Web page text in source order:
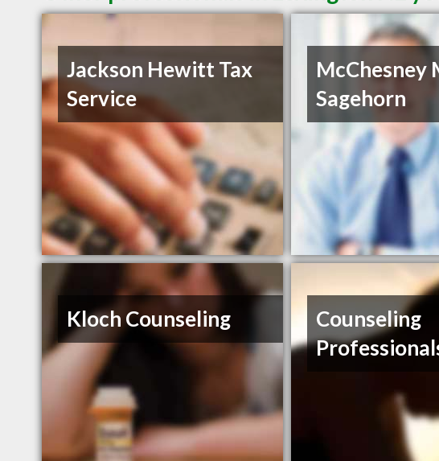
Jackson Hewitt Tax
Service
McChesney
Sagehorn
Kloch Counseling
Counseling